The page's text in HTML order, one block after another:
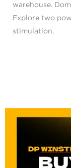
warehouse.
Explore two
stimulation.